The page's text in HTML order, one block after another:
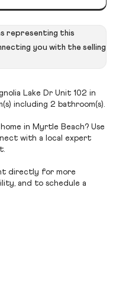
representing this
you with the selling
Lake Dr Unit 102 in
including 2 bathroom(s).
in Myrtle Beach? Use
with a local expert
directly for more
and to schedule a